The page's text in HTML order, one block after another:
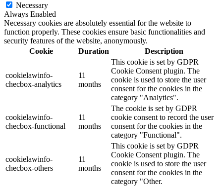
Necessary
Always Enabled
Necessary cookies are absolutely essential for the website to
function properly. These cookies ensure basic functionalities and
security features of the website, anonymously.
Cookie
Duration Description
cookielawinfo-
checbox-analytics
11
months
This cookie is set by GDPR
Cookie Consent plugin. The
cookie is used to store the user
consent for the cookies in the
category "Analytics".
cookielawinfo-
checbox-functional
11
months
The cookie is set by GDPR
cookie consent to record the user
consent for the cookies in the
category "Functional".
cookielawinfo-
checbox-others
11
months
This cookie is set by GDPR
Cookie Consent plugin. The
cookie is used to store the user
consent for the cookies in the
category "Other.